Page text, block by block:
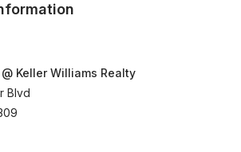
Keller Williams Realty
Blvd